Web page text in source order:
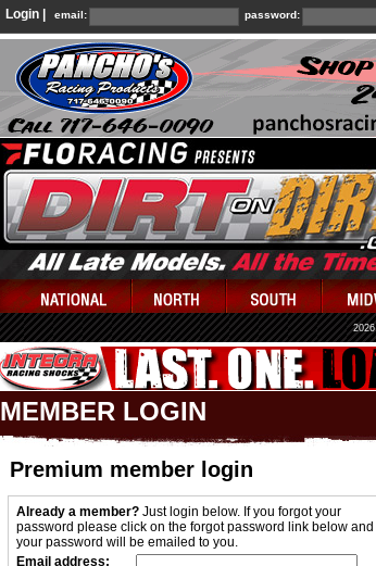
Login | email: password:
2026
MEMBER LOGIN
Premium member login
Already a member? Just login below. If you forgot your
password please click on the forgot password link below and
your password will be emailed to you.
Email address: